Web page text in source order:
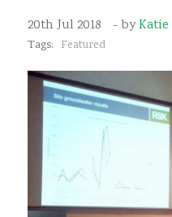
News
Resources
Sustainability
20th Jul 2018 - byKatie
Tags: Featured